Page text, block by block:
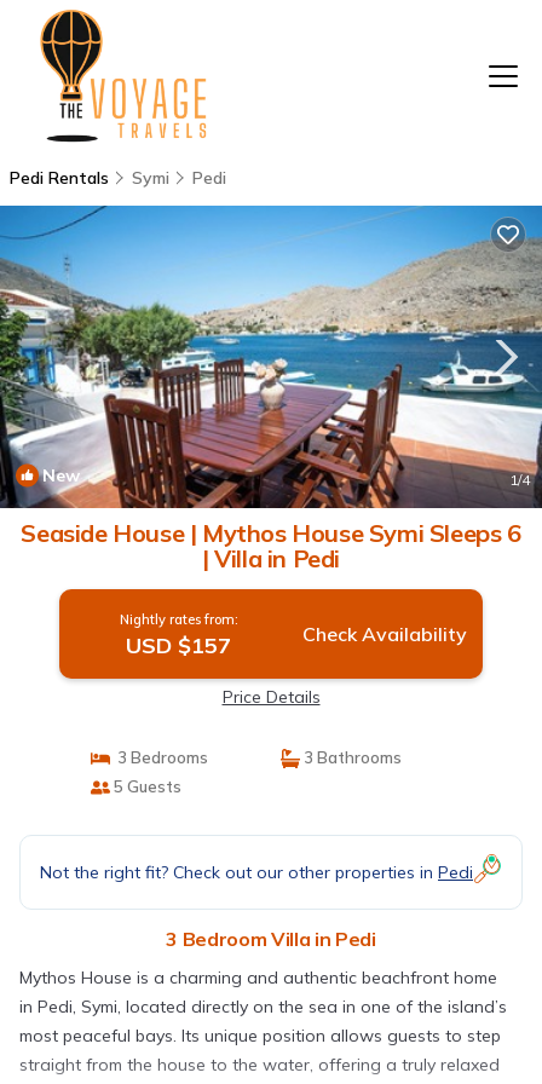
Pedi Rentals Symi Pedi
New 1/4
Seaside House | Mythos House Symi Sleeps 6
| Villa in Pedi
Nightly rates from:
USD $157 Check Availability
Price Details
3 Bedrooms
3 Bathrooms
5 Guests
Not the right fit? Check out our other properties in Pedi
3 Bedroom Villa in Pedi
Mythos House is a charming and authentic beachfront home
in Pedi, Symi, located directly on the sea in one of the island’s
most peaceful bays. Its unique position allows guests to step
straight from the house to the water, offering a truly relaxed